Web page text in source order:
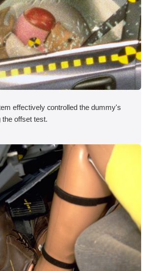
effectively controlled the dummy's
the offset test.